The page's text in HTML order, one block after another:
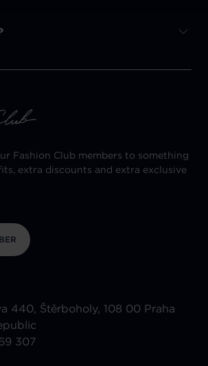
Fashion Club members to something
extra discounts and extra exclusive
440, Štěrboholy, 108 00 Praha
307